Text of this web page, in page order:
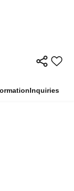
Inquiries